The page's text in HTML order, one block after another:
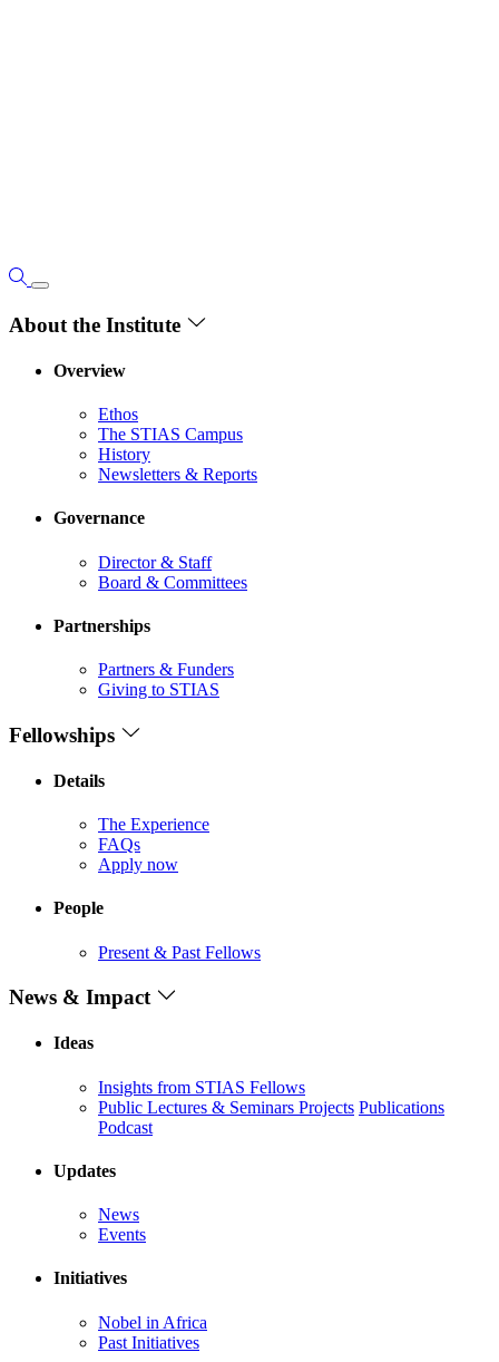
About the Institute
Overview
Ethos
The STIAS Campus
History
Newsletters & Reports
Governance
Director & Staff
Board & Committees
Partnerships
Partners & Funders
Giving to STIAS
Fellowships
Details
The Experience
FAQs
Apply now
People
Present & Past Fellows
News & Impact
Ideas
Insights from STIAS Fellows
Public Lectures & Seminars Projects Publications
Podcast
Updates
News
Events
Initiatives
Nobel in Africa
Past Initiatives